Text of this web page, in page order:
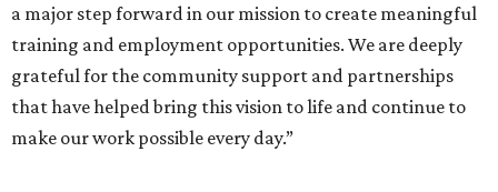
a major step forward in our mission to create meaningful
training and employment opportunities. We are deeply
grateful for the community support and partnerships
that have helped bring this vision to life and continue to
make our work possible every day.”